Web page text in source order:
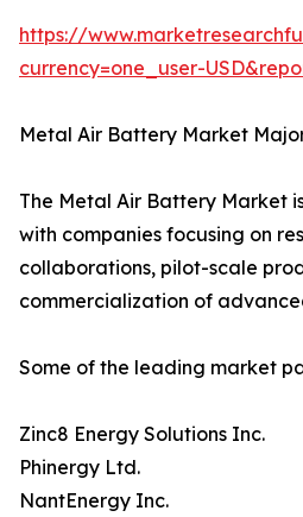
https://
currency=one_user-
Metal Air Battery Market
The Metal Air Battery Market
with companies focusing on
collaborations, pilot-scale
commercialization of
Some of the leading market
Zinc8 Energy Solutions Inc.
Phinergy Ltd.
NantEnergy Inc.